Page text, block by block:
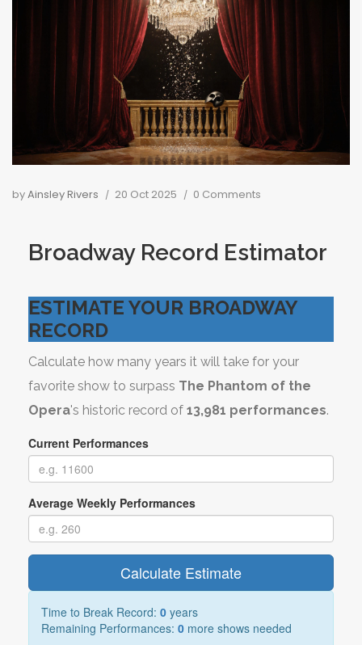
byAinsley Rivers 20 Oct 2025 0 Comments
Broadway Record Estimator
ESTIMATE YOUR BROADWAY
RECORD
Calculate how many years it will take for your
favorite show to surpass The Phantom of the
Opera's historic record of 13,981 performances.
Current Performances
Average Weekly Performances
Calculate Estimate
Time to Break Record: 0 years
Remaining Performances: 0 more shows needed